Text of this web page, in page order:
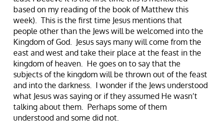
based on my reading of the book of Matthew this
week). This is the first time Jesus mentions that
people other than the Jews will be welcomed into the
Kingdom of God. Jesus says many will come from the
east and west and take their place at the feast in the
kingdom of heaven. He goes on to say that the
subjects of the kingdom will be thrown out of the feast
and into the darkness. I wonder if the Jews understood
what Jesus was saying or if they assumed He wasn’t
talking about them. Perhaps some of them
understood and some did not.